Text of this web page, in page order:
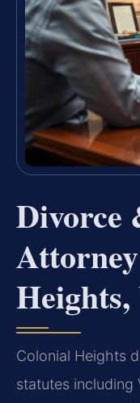
Divorce
Colonial Heights
statutes including